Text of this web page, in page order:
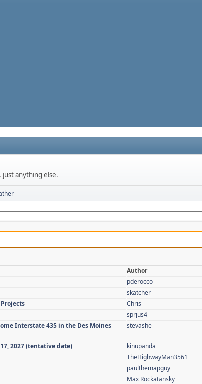
anything else.
Author
pderocco
skatcher
Chris
sprjus4
Interstate 435 in the Des Moines
stevashe
2027 (tentative date) kinupanda
TheHighwayMan3561
paulthemapguy
Max Rockatansky